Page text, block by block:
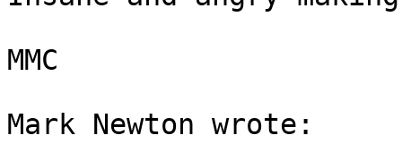
MMC
Mark Newton wrote: